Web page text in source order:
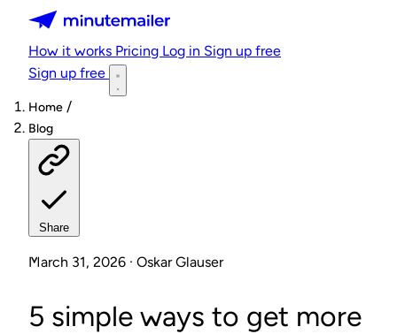
Minutemailer
How it works Pricing Log in Sign up free
Sign up free
Home /
Blog
Share
March 31, 2026 · Oskar Glauser
5 simple ways to get more